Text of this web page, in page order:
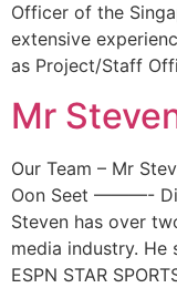
Officer of the
extensive
as Project/Staff
Mr
Our Team – Mr
Oon Seet ———-
Steven has over
media industry. He
ESPN STAR